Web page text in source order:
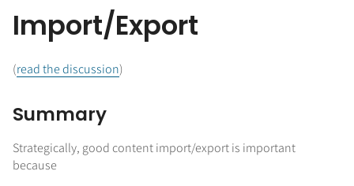
Import/Export
(read the discussion)
Summary
Strategically, good content import/export is important
because